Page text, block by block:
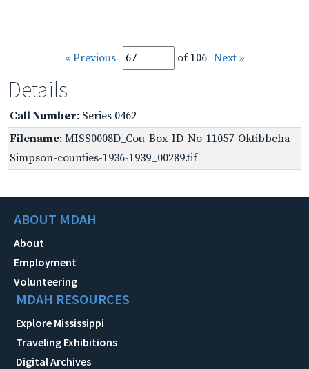
« Previous of 106 Next »
Details
Call Number: Series 0462
Filename: MISS0008D_Cou-Box-ID-No-11057-Oktibbeha-
Simpson-counties-1936-1939_00289.tif
ABOUT MDAH
About
Employment
Volunteering
MDAH RESOURCES
Explore Mississippi
Traveling Exhibitions
Digital Archives